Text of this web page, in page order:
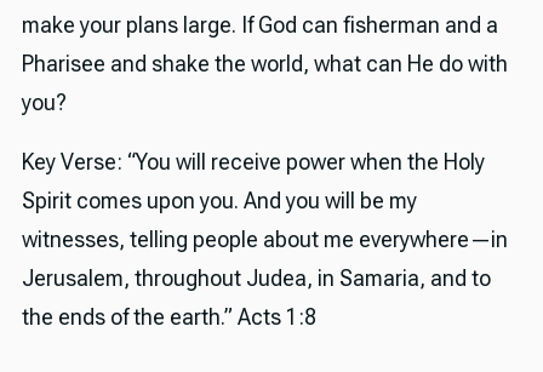
make your plans large. If God can fisherman and a
Pharisee and shake the world, what can He do with
you?
Key Verse: “You will receive power when the Holy
Spirit comes upon you. And you will be my
witnesses, telling people about me everywhere—in
Jerusalem, throughout Judea, in Samaria, and to
the ends of the earth.” Acts 1:8